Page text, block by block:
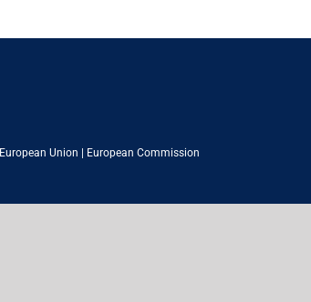
European Union European Commission